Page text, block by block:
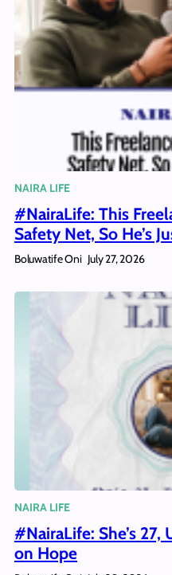
NAIRA LIFE
#NairaLife: This
Safety Net, So He’s
Boluwatife Oni July 27, 2026
NAIRA LIFE
#NairaLife: She’s
on Hope